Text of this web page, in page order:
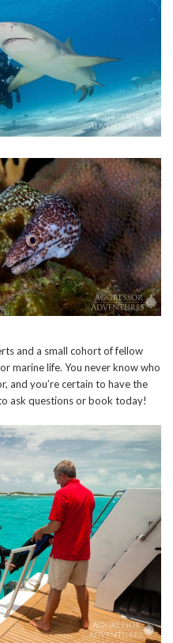
and a small cohort of fellow
marine life. You never know who
and you’re certain to have the
ask questions or book today!